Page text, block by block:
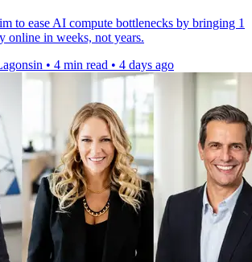
to ease AI compute bottlenecks by bringing 1
online in weeks, not years.
• 4 min read • 4 days ago